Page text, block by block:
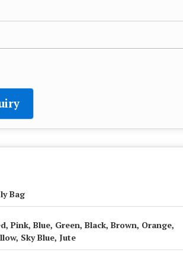
Bag
Pink, Blue, Green, Black, Brown, Orange,
Sky Blue, Jute